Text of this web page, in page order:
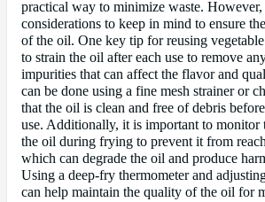
practical way to minimize waste. However,
considerations to keep in mind to ensure
of the oil. One key tip for reusing
to strain the oil after each use to remove
impurities that can affect the flavor and
can be done using a fine mesh strainer or
that the oil is clean and free of debris
use. Additionally, it is important to monitor
the oil during frying to prevent it from
which can degrade the oil and produce
Using a deep-fry thermometer and
can help maintain the quality of the oil for